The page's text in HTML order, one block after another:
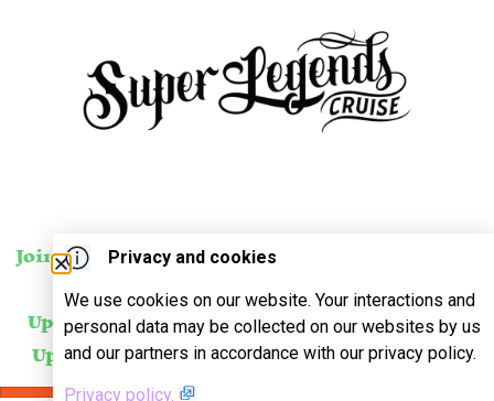
Join Our Mailing List
Updates About Our
Upcoming Events!
SUBSCRIBE
Privacy and cookies
We use cookies on our website. Your interactions and
personal data may be collected on our websites by us
and our partners in accordance with our privacy policy.
Privacy policy.